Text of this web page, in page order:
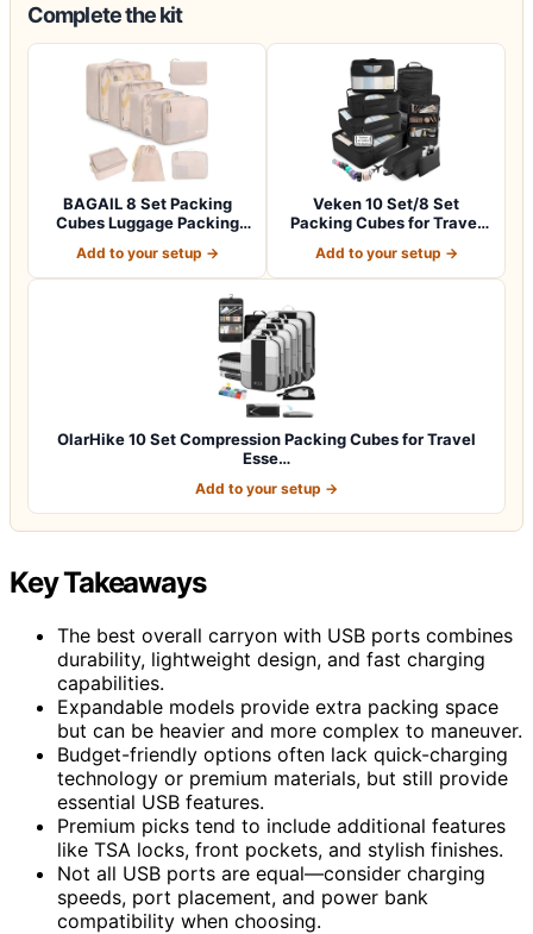
Complete the kit
BAGAIL 8 Set Packing
Cubes Luggage Packing
Add to your setup →
Veken 10 Set/8 Set
Packing Cubes for Travel
Add to your setup →
OlarHike 10 Set Compression Packing Cubes for Travel
Esse…
Add to your setup →
Key Takeaways
The best overall carryon with USB ports combines
durability, lightweight design, and fast charging
capabilities.
Expandable models provide extra packing space
but can be heavier and more complex to maneuver.
Budget-friendly options often lack quick-charging
technology or premium materials, but still provide
essential USB features.
Premium picks tend to include additional features
like TSA locks, front pockets, and stylish finishes.
Not all USB ports are equal—consider charging
speeds, port placement, and power bank
compatibility when choosing.